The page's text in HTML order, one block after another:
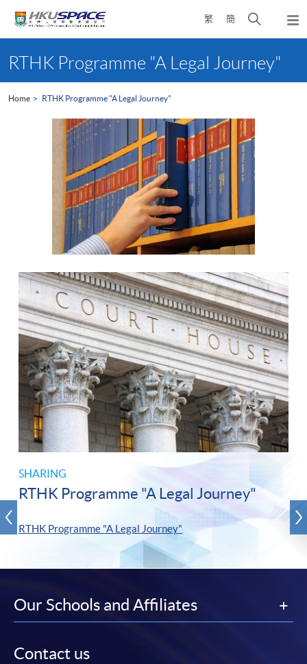
繁 簡
Open
search
content
startRTHK Programme "A Legal Journey"
Home RTHK Programme "A Legal Journey"
SHARING
RTHK Programme "A Legal Journey"
RTHK Programme "A Legal Journey"
Our Schools and Affiliates
Contact us